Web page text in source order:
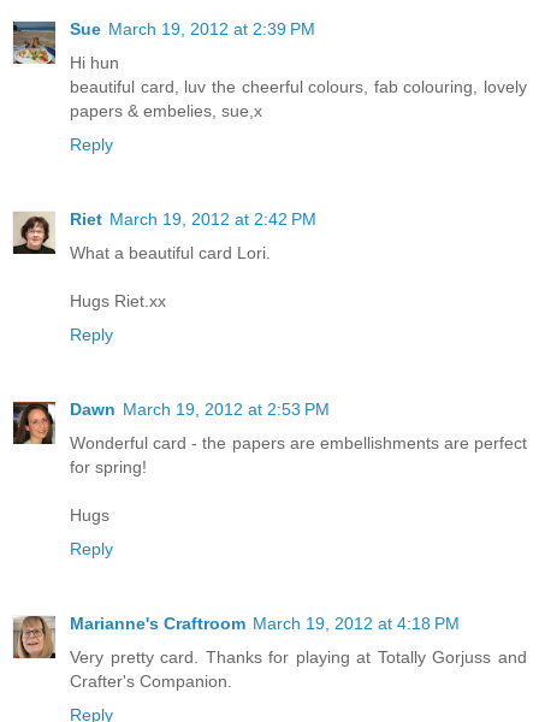
Sue March 19, 2012 at 2:39 PM
Hi hun
beautiful card, luv the cheerful colours, fab colouring, lovely
papers & embelies, sue,x
Reply
Riet March 19, 2012 at 2:42 PM
What a beautiful card Lori.
Hugs Riet.xx
Reply
Dawn March 19, 2012 at 2:53 PM
Wonderful card - the papers are embellishments are perfect
for spring!
Hugs
Reply
Marianne's Craftroom March 19, 2012 at 4:18 PM
Very pretty card. Thanks for playing at Totally Gorjuss and
Crafter's Companion.
Reply